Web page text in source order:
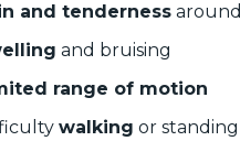
and tenderness
and bruising
range of motion
walking or standing